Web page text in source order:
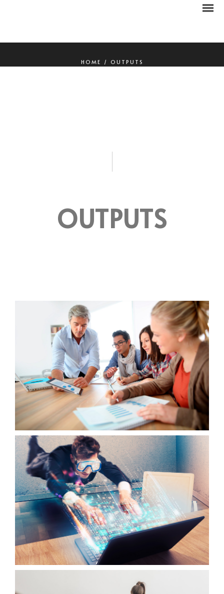
HOME / OUTPUTS
OUTPUTS
OUTPUT 1
ACTION GUIDE FOR WORK SEARCH
OUTPUT 2
WOTICS APPLICATION